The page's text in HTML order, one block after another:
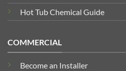
Hot Tub Chemical Guide
COMMERCIAL
Become an Installer